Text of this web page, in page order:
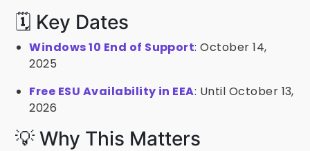
🗓️ Key Dates
Windows 10 End of Support: October 14,
2025
Free ESU Availability in EEA: Until October 13,
2026
💡 Why This Matters